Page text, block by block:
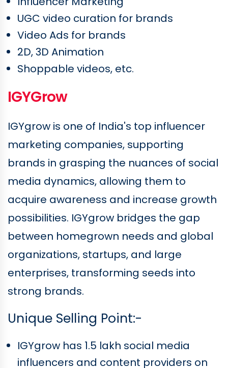
UGC video curation for brands
Video Ads for brands
2D, 3D Animation
Shoppable videos, etc.
IGYGrow
IGYgrow is one of India's top influencer
marketing companies, supporting
brands in grasping the nuances of social
media dynamics, allowing them to
acquire awareness and increase growth
possibilities. IGYgrow bridges the gap
between homegrown needs and global
organizations, startups, and large
enterprises, transforming seeds into
strong brands.
Unique Selling Point:-
IGYgrow has 1.5 lakh social media
influencers and content providers on